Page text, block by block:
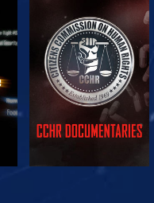
WATCH